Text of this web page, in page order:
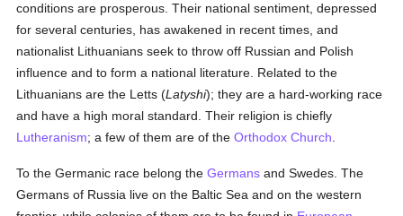
conditions are prosperous. Their national sentiment, depressed
for several centuries, has awakened in recent times, and
nationalist Lithuanians seek to throw off Russian and Polish
influence and to form a national literature. Related to the
Lithuanians are the Letts (Latyshi); they are a hard-working race
and have a high moral standard. Their religion is chiefly
Lutheranism; a few of them are of theOrthodox Church
To the Germanic race belong theGermans and Swedes. The
Germans of Russia live on the Baltic Sea and on the western